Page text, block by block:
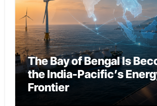
The Bay of Bengal Is
the India-Pacific’s
Frontier